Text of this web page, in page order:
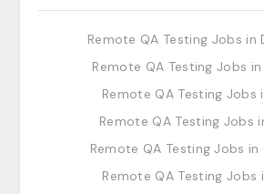
Remote QA Testing Jobs in
Remote QA Testing Jobs
Remote QA Testing Jobs
Remote QA Testing Jobs
Remote QA Testing Jobs in
Remote QA Testing Jobs